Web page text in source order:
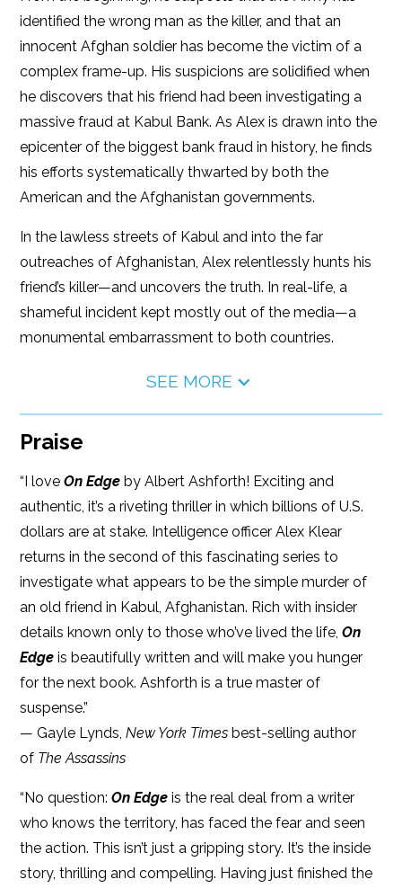
identified the wrong man as the killer, and that an
innocent Afghan soldier has become the victim of a
complex frame-up. His suspicions are solidified when
he discovers that his friend had been investigating a
massive fraud at Kabul Bank. As Alex is drawn into the
epicenter of the biggest bank fraud in history, he finds
his efforts systematically thwarted by both the
American and the Afghanistan governments.
In the lawless streets of Kabul and into the far
outreaches of Afghanistan, Alex relentlessly hunts his
friend’s killer—and uncovers the truth. In real-life, a
shameful incident kept mostly out of the media—a
monumental embarrassment to both countries.
SEE MORE
Praise
“I loveOn Edge by Albert Ashforth! Exciting and
authentic, it’s a riveting thriller in which billions of U.S.
dollars are at stake. Intelligence officer Alex Klear
returns in the second of this fascinating series to
investigate what appears to be the simple murder of
an old friend in Kabul, Afghanistan. Rich with insider
details known only to those who’ve lived the life,On
Edge is beautifully written and will make you hunger
for the next book. Ashforth is a true master of
suspense.”
— Gayle Lynds,New York Times best-selling author
of The Assassins
“No question:On Edge is the real deal from a writer
who knows the territory, has faced the fear and seen
the action. This isn’t just a gripping story. It’s the inside
story, thrilling and compelling. Having just finished the